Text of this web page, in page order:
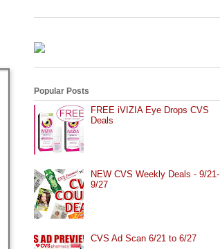
Popular Posts
FREE iVIZIA Eye Drops CVS
Deals
NEW CVS Weekly Deals - 9/21-
9/27
CVS Ad Scan 6/21 to 6/27